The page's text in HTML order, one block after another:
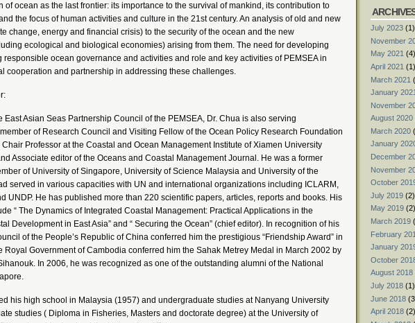
of ocean as the last frontier: its importance to the survival of mankind, its contribution to
the focus of human activities and culture in the 21st century. An analysis of old and new
change, energy and financial crisis) to the security of the ocean and the new
ecological and biological economies) arising from them. The need for developing
responsible ocean governance and activities and role and key activities of PEMSEA in
cooperation and partnership in addressing these challenges.
East Asian Seas Partnership Council of the PEMSEA, Dr. Chua is also serving
of Research Council and Visiting Fellow of the Ocean Policy Research Foundation
Professor at the Coastal and Ocean Management Institute of Xiamen University
Associate editor of the Oceans and Coastal Management Journal. He was a former
of University of Singapore, University of Science Malaysia and University of the
served in various capacities with UN and international organizations including ICLARM,
UNDP. He has published more than 220 scientific papers, articles, reports and books. His
“ The Dynamics of Integrated Coastal Management: Practical Applications in the
Development in East Asia” and “ Securing the Ocean” (chief editor). In recognition of his
of the People’s Republic of China conferred him the prestigious “Friendship Award” in
Royal Government of Cambodia conferred him the Sahak Metrey Medal in March 2002 by
In 2006, he was recognized as one of the outstanding alumni of the National
his high school in Malaysia (1957) and undergraduate studies at Nanyang University
studies ( Diploma in Fisheries, Masters and doctorate degree) at the University of
July 2023 (1)
November
May 2021 (4)
April 2021 (1)
March 2021
January 2021
November
August 2020
March 2020
January
December
November
October
July 2019 (2)
May 2019 (2)
March 2019
February
January
October
August 2018
July 2018 (1)
June 2018
April 2018 (2)